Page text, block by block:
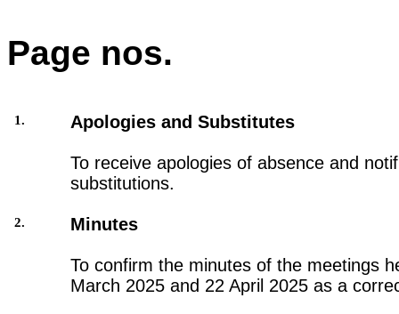
Page nos.
1. Apologies and Substitutes
To receive apologies of absence and
substitutions.
2. Minutes
To confirm the minutes of the meetings
March 2025 and 22 April 2025 as a